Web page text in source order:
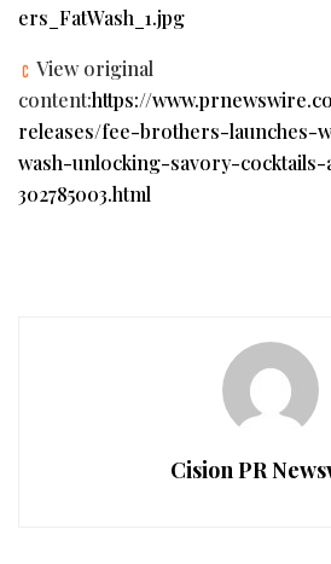
ers_FatWash_1.jpg
View original
content:https://
releases/fee-brothers-launches-
wash-unlocking-savory-cocktails-
302785003.html
Cision PR